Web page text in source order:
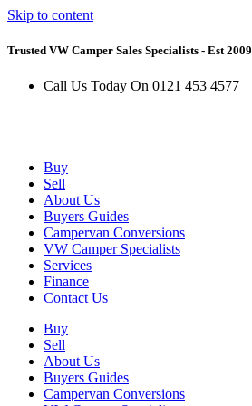
Skip to content
Trusted VW Camper Sales Specialists - Est 2009
Call Us Today On 0121 453 4577
Buy
Sell
About Us
Buyers Guides
Campervan Conversions
VW Camper Specialists
Services
Finance
Contact Us
Buy
Sell
About Us
Buyers Guides
Campervan Conversions